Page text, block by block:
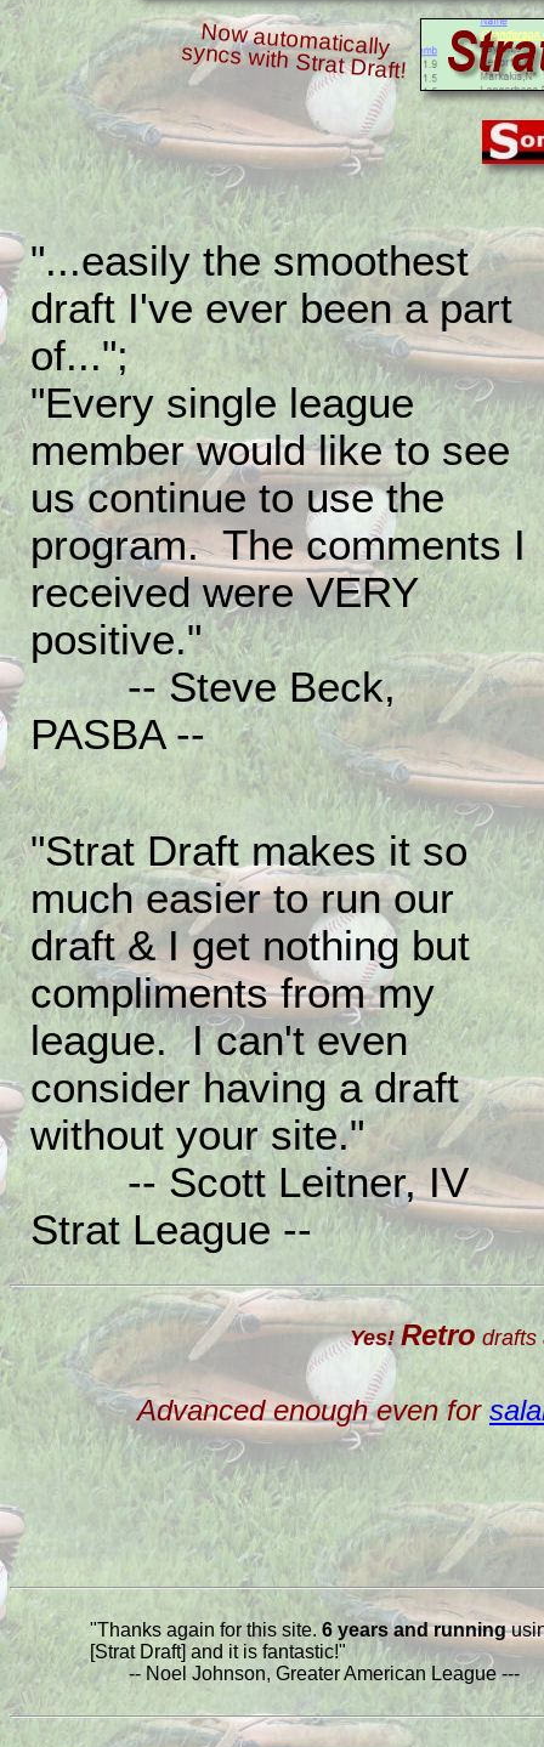
"...easily the smoothest
draft I've ever been a part
of...";
"Every single league
member would like to see
us continue to use the
program. The comments I
received were VERY
positive."
-- Steve Beck,
PASBA --
"Strat Draft makes it so
much easier to run our
draft & I get nothing but
compliments from my
league. I can't even
consider having a draft
without your site."
-- Scott Leitner, IV
Strat League --
Yes! Retrodrafts
Advanced enough even for
"Thanks again for this site.6 years and running
[Strat Draft] and it is fantastic!"
-- Noel Johnson, Greater American League ---